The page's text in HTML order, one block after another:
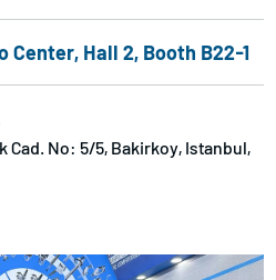
Center, Hall 2, Booth B22-1
Cad. No: 5/5, Bakirkoy, Istanbul,